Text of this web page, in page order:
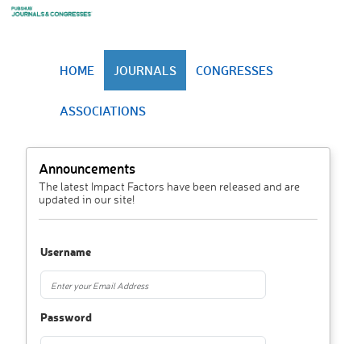
HOME JOURNALS CONGRESSES
ASSOCIATIONS
Announcements
The latest Impact Factors have been released and are
updated in our site!
Username
Password